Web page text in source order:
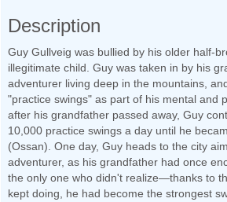
Description
Guy Gullveig was bullied by his older half-
illegitimate child. Guy was taken in by his
adventurer living deep in the mountains,
"practice swings" as part of his mental and
after his grandfather passed away, Guy
10,000 practice swings a day until he
(Ossan). One day, Guy heads to the city
adventurer, as his grandfather had once
the only one who didn't realize—thanks to
kept doing, he had become the strongest